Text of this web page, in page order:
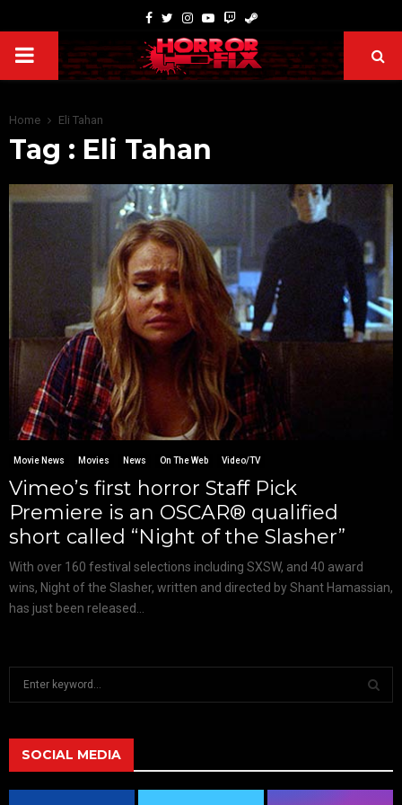
Home Eli Tahan
Tag : Eli Tahan
Movie News Movies News On The Web Video/TV
Vimeo’s first horror Staff Pick
Premiere is an OSCAR® qualified
short called “Night of the Slasher”
With over 160 festival selections including SXSW, and 40 award
wins, Night of the Slasher, written and directed by Shant Hamassian,
has just been released...
h
f
A
SOCIAL MEDIA